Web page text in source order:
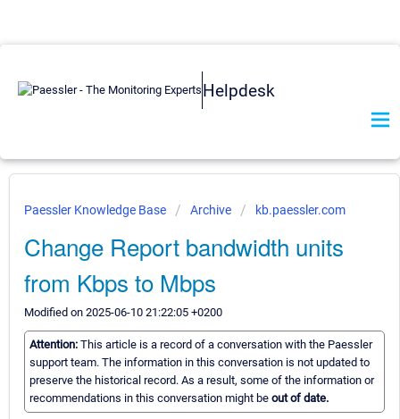
Helpdesk
Paessler Knowledge Base Archive kb.paessler.com
Change Report bandwidth units
from Kbps to Mbps
Modified on 2025-06-10 21:22:05 +0200
Attention: This article is a record of a conversation with the Paessler
support team. The information in this conversation is not updated to
preserve the historical record. As a result, some of the information or
recommendations in this conversation might be out of date.